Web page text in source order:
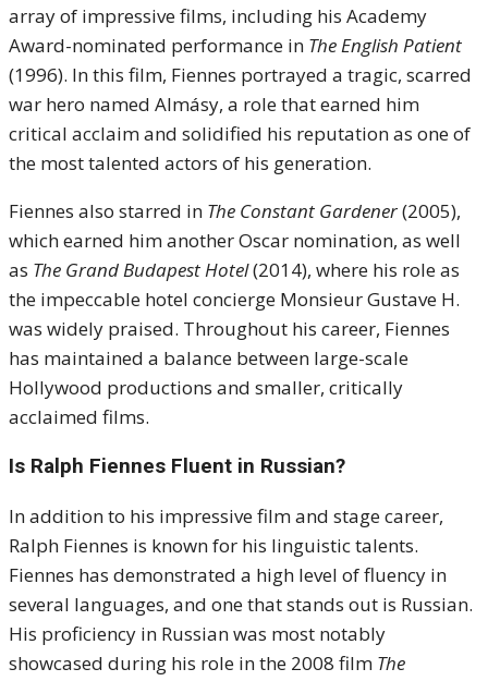
array of impressive films, including his Academy
Award-nominated performance in The English Patient
(1996). In this film, Fiennes portrayed a tragic, scarred
war hero named Almásy, a role that earned him
critical acclaim and solidified his reputation as one of
the most talented actors of his generation.
Fiennes also starred in The Constant Gardener(2005),
which earned him another Oscar nomination, as well
as The Grand Budapest Hotel(2014), where his role as
the impeccable hotel concierge Monsieur Gustave H.
was widely praised. Throughout his career, Fiennes
has maintained a balance between large-scale
Hollywood productions and smaller, critically
acclaimed films.
Is Ralph Fiennes Fluent in Russian?
In addition to his impressive film and stage career,
Ralph Fiennes is known for his linguistic talents.
Fiennes has demonstrated a high level of fluency in
several languages, and one that stands out is Russian.
His proficiency in Russian was most notably
showcased during his role in the 2008 film The